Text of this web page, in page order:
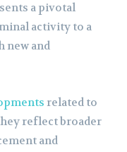
a pivotal
activity to a
new and
related to
reflect broader
and